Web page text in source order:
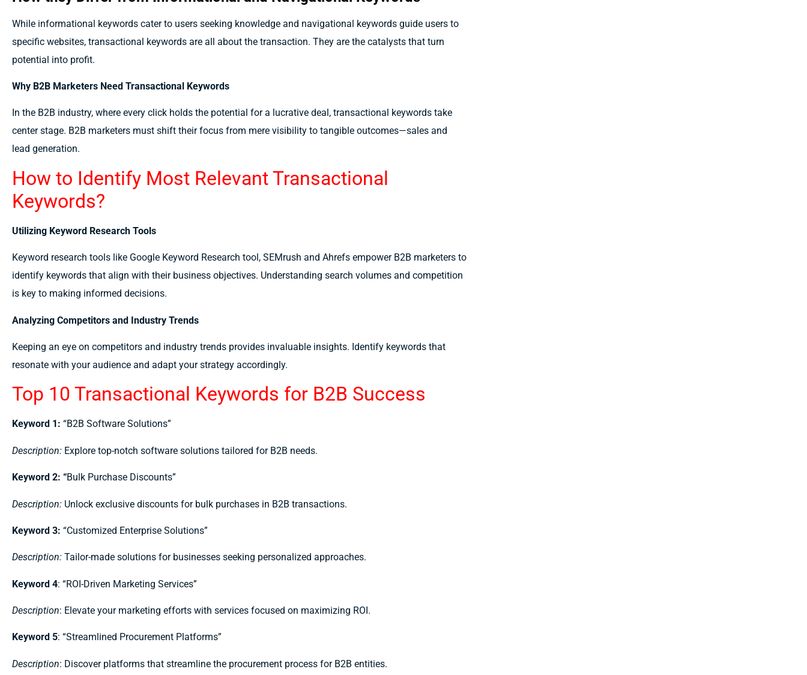
While informational keywords cater to users seeking knowledge and navigational keywords guide users to
specific websites, transactional keywords are all about the transaction. They are the catalysts that turn
potential into profit.
Why B2B Marketers Need Transactional Keywords
In the B2B industry, where every click holds the potential for a lucrative deal, transactional keywords take
center stage. B2B marketers must shift their focus from mere visibility to tangible outcomes—sales and
lead generation.
How to Identify Most Relevant Transactional
Keywords?
Utilizing Keyword Research Tools
Keyword research tools like Google Keyword Research tool, SEMrush and Ahrefs empower B2B marketers to
identify keywords that align with their business objectives. Understanding search volumes and competition
is key to making informed decisions.
Analyzing Competitors and Industry Trends
Keeping an eye on competitors and industry trends provides invaluable insights. Identify keywords that
resonate with your audience and adapt your strategy accordingly.
Top 10 Transactional Keywords for B2B Success
Keyword 1: “B2B Software Solutions”
Description: Explore top-notch software solutions tailored for B2B needs.
Keyword 2: “Bulk Purchase Discounts”
Description: Unlock exclusive discounts for bulk purchases in B2B transactions.
Keyword 3: “Customized Enterprise Solutions”
Description: Tailor-made solutions for businesses seeking personalized approaches.
Keyword 4: “ROI-Driven Marketing Services”
Description: Elevate your marketing efforts with services focused on maximizing ROI.
Keyword 5: “Streamlined Procurement Platforms”
Description: Discover platforms that streamline the procurement process for B2B entities.